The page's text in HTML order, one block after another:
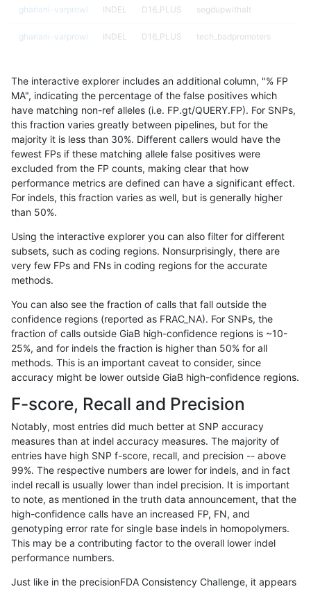
ghariani-varprowl INDEL D16_PLUS segdupwithalt
ghariani-varprowl INDEL D16_PLUS tech_badpromoters
ghariani-varprowl HG002complexvar
ghariani-varprowl INDEL D1_5 HG002compoundhet
ghariani-varprowl INDEL D1_5 decoy
ghariani-varprowl INDEL D1_5 func_cds
ghariani-varprowl INDEL D1_5
ghariani-varprowl INDEL D1_5
ghariani-varprowl
ghariani-varprowl INDEL D1_5
ghariani-varprowl INDEL D1_5
ghariani-varprowl INDEL D1_5
ghariani-varprowl
ghariani-varprowl INDEL D1_5
ghariani-varprowl SNP * map_l150_m0_e0
ghariani-varprowl SNP * map_l150_m1_e0
ghariani-varprowl SNP map_l150_m2_e0
ghariani-varprowl SNP * map_l150_m2_e1
ghariani-varprowl SNP * map_l250_m0_e0
The interactive explorer includes an additional column, "% FP
MA", indicating the percentage of the false positives which
have matching non-ref alleles (i.e. FP.gt/QUERY.FP). For SNPs,
this fraction varies greatly between pipelines, but for the
majority it is less than 30%. Different callers would have the
fewest FPs if these matching allele false positives were
excluded from the FP counts, making clear that how
performance metrics are defined can have a significant effect.
For indels, this fraction varies as well, but is generally higher
than 50%.
Using the interactive explorer you can also filter for different
subsets, such as coding regions. Nonsurprisingly, there are
very few FPs and FNs in coding regions for the accurate
methods.
You can also see the fraction of calls that fall outside the
confidence regions (reported as FRAC_NA). For SNPs, the
fraction of calls outside GiaB high-confidence regions is ~10-
25%, and for indels the fraction is higher than 50% for all
methods. This is an important caveat to consider, since
accuracy might be lower outside GiaB high-confidence regions.
F-score, Recall and Precision
Notably, most entries did much better at SNP accuracy
measures than at indel accuracy measures. The majority of
entries have high SNP f-score, recall, and precision -- above
99%. The respective numbers are lower for indels, and in fact
indel recall is usually lower than indel precision. It is important
to note, as mentioned in the truth data announcement, that the
high-confidence calls have an increased FP, FN, and
genotyping error rate for single base indels in homopolymers.
This may be a contributing factor to the overall lower indel
performance numbers.
Just like in the precisionFDA Consistency Challenge, it appears